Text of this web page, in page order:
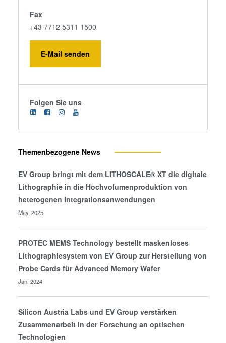
Fax
+43 7712 5311 1500
E-Mail senden
Folgen Sie uns
Themenbezogene News
EV Group bringt mit dem LITHOSCALE® XT die digitale
Lithographie in die Hochvolumenproduktion von
heterogenen Integrationsanwendungen
May, 2025
PROTEC MEMS Technology bestellt maskenloses
Lithographiesystem von EV Group zur Herstellung von
Probe Cards für Advanced Memory Wafer
Jan, 2024
Silicon Austria Labs und EV Group verstärken
Zusammenarbeit in der Forschung an optischen
Technologien